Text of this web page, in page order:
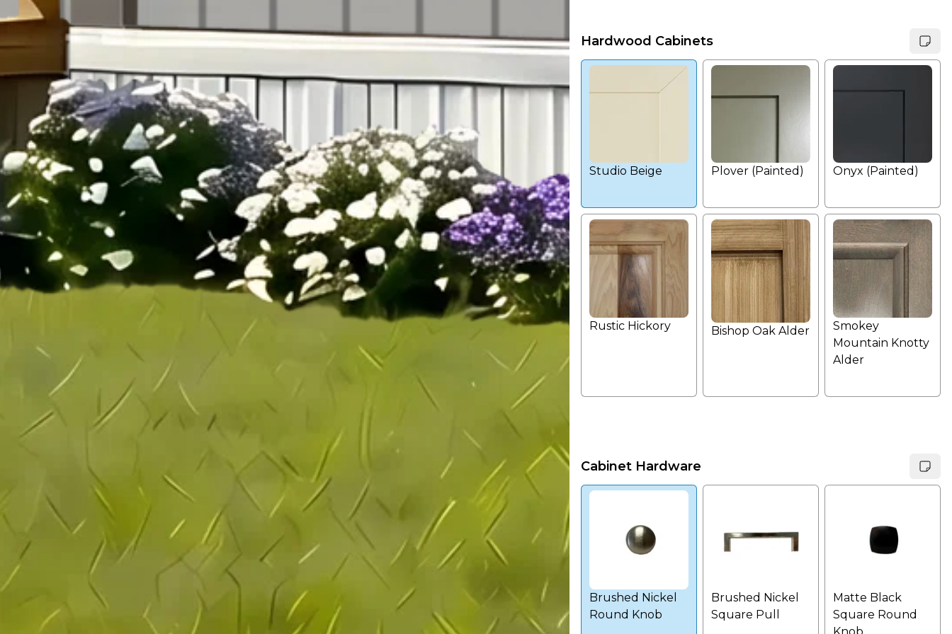
Hardwood Cabinets
Studio Beige Plover (Painted) Onyx (Painted)
Rustic Hickory Bishop Oak Alder
Smokey
Mountain Knotty
Alder
Cabinet Hardware
Brushed Nickel
Round Knob
Brushed Nickel
Square Pull
Matte Black
Square Round
Knob